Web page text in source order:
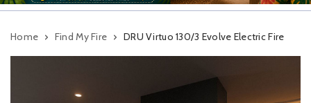
Home Find My Fire DRU Virtuo 130/3 Evolve Electric Fire